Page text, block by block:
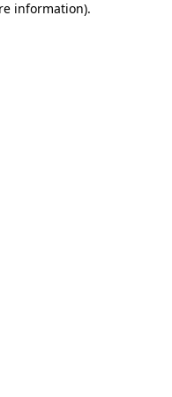
information).